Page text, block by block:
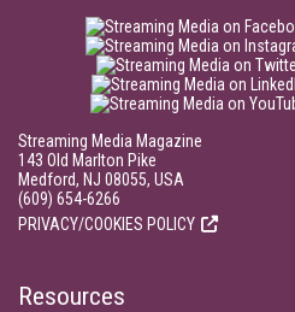
Streaming Media Magazine
143 Old Marlton Pike
Medford, NJ 08055, USA
(609) 654-6266
PRIVACY/COOKIES POLICY
Resources